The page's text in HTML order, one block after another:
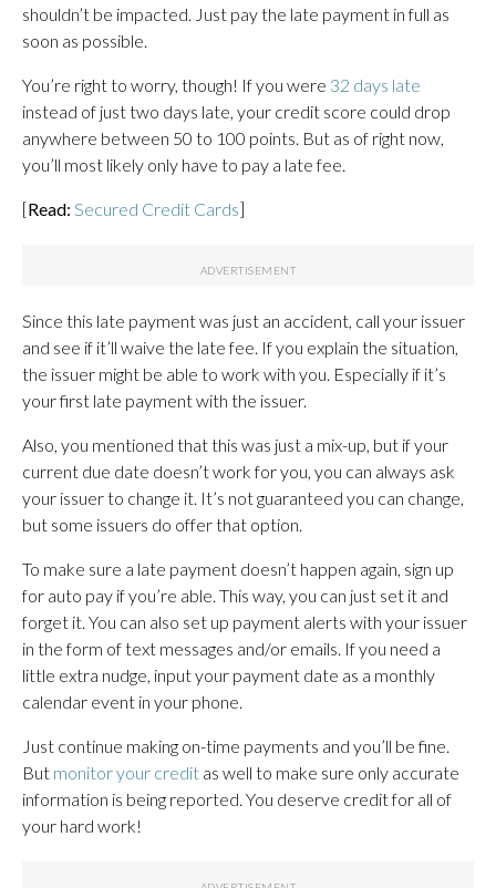
shouldn’t be impacted. Just pay the late payment in full as
soon as possible.
You’re right to worry, though! If you were 32 days late
instead of just two days late, your credit score could drop
anywhere between 50 to 100 points. But as of right now,
you’ll most likely only have to pay a late fee.
[Read: Secured Credit Cards]
Since this late payment was just an accident, call your issuer
and see if it’ll waive the late fee. If you explain the situation,
the issuer might be able to work with you. Especially if it’s
your first late payment with the issuer.
Also, you mentioned that this was just a mix-up, but if your
current due date doesn’t work for you, you can always ask
your issuer to change it. It’s not guaranteed you can change,
but some issuers do offer that option.
To make sure a late payment doesn’t happen again, sign up
for auto pay if you’re able. This way, you can just set it and
forget it. You can also set up payment alerts with your issuer
in the form of text messages and/or emails. If you need a
little extra nudge, input your payment date as a monthly
calendar event in your phone.
Just continue making on-time payments and you’ll be fine.
But monitor your credit as well to make sure only accurate
information is being reported. You deserve credit for all of
your hard work!